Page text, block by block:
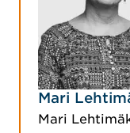
Mari
Mari